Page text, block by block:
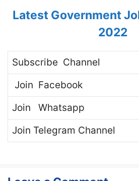
Latest Government
2022
Subscribe Channel
Join Facebook
Join
Whatsapp
Join Telegram Channel